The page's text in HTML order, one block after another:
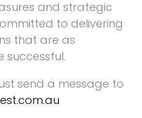
and strategic
to delivering
that are as
successful.
send a message to